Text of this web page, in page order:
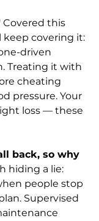
Covered this
keep covering it:
driven
Treating it with
cheating
pressure. Your
loss — these
back, so why
hiding a lie:
people stop
Supervised